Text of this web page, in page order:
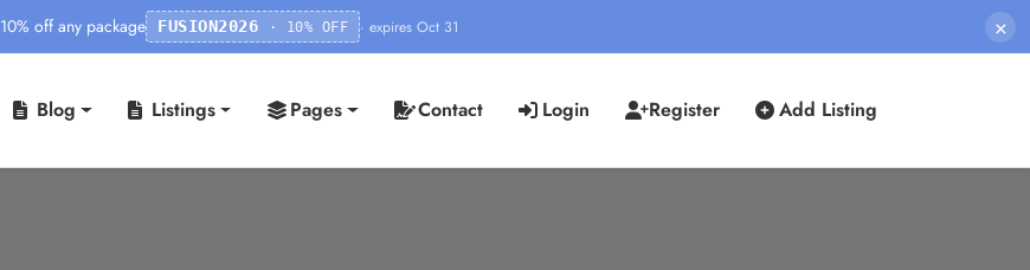
10% off any package FUSION2026 · 10% OFF · expires Oct 31 ×
Blog Listings Pages Contact Login Register Add Listing